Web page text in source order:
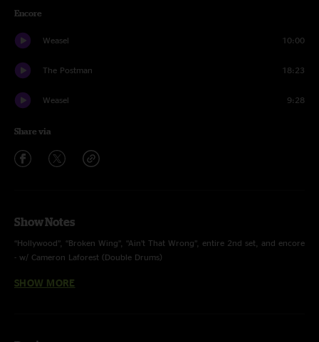
Encore
Weasel 10:00
The Postman 18:23
Weasel 9:28
Share via
Show Notes
“Hollywood”, “Broken Wing”, “Ain’t That Wrong”, entire 2nd set, and encore
- w/ Cameron Laforest (Double Drums)
2nd Set and Encore - w/ Andrew Red Johnson (Double Keys)
SHOW MORE